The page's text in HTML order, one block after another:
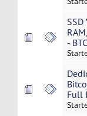
SSD
-
Full